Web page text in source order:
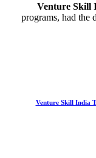
Venture Skill
programs, had the
Venture Skill India